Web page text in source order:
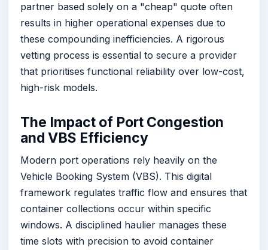
partner based solely on a "cheap" quote often
results in higher operational expenses due to
these compounding inefficiencies. A rigorous
vetting process is essential to secure a provider
that prioritises functional reliability over low-cost,
high-risk models.
The Impact of Port Congestion
and VBS Efficiency
Modern port operations rely heavily on the
Vehicle Booking System (VBS). This digital
framework regulates traffic flow and ensures that
container collections occur within specific
windows. A disciplined haulier manages these
time slots with precision to avoid container